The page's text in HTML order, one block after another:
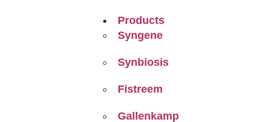
Products
Syngene
Synbiosis
Fistreem
Gallenkamp